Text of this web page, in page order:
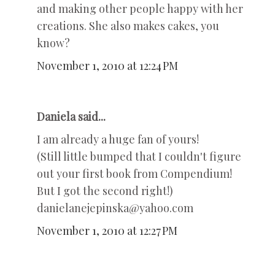
and making other people happy with her
creations. She also makes cakes, you
know?
November 1, 2010 at 12:24 PM
Daniela said...
I am already a huge fan of yours!
(Still little bumped that I couldn't figure
out your first book from Compendium!
But I got the second right!)
danielanejepinska@yahoo.com
November 1, 2010 at 12:27 PM